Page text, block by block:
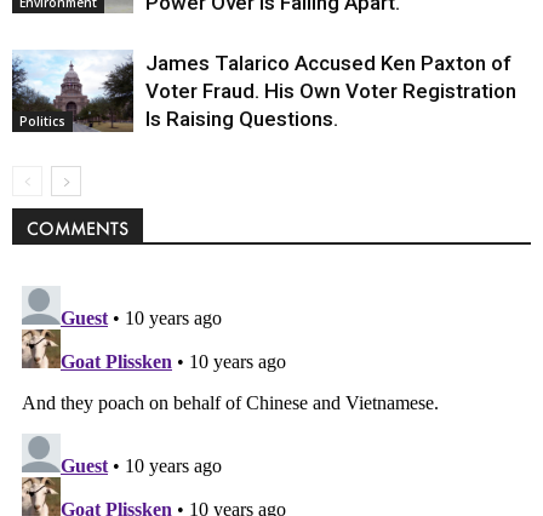
Politics
James Talarico Accused Ken Paxton of
Voter Fraud. His Own Voter Registration
Is Raising Questions.
COMMENTS